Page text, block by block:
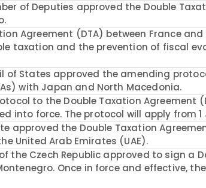
of Deputies approved the Double
Agreement (DTA) between France
taxation and the prevention of fiscal
of States approved the amending
with Japan and North Macedonia.
to the Double Taxation Agreement
into force. The protocol will apply from 1
approved the Double Taxation
United Arab Emirates (UAE).
the Czech Republic approved to sign a
Once in force and effective, the